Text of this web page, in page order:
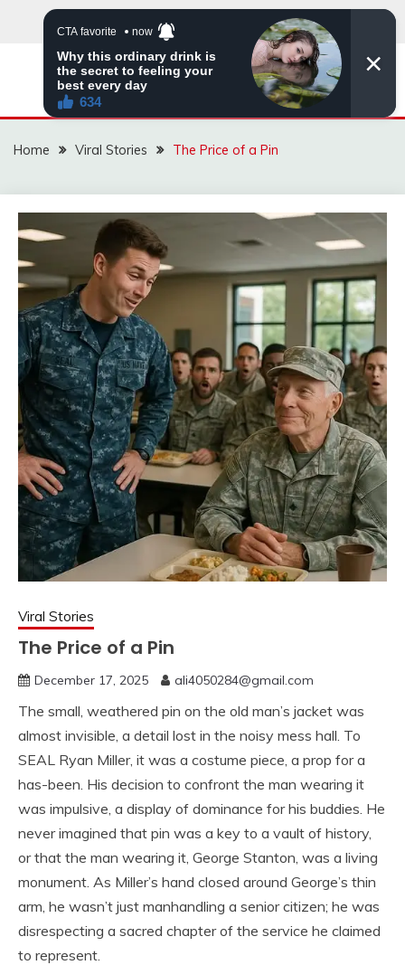
ZINGBUYZ.COM
Home Viral Stories The Price of a Pin
Viral Stories
The Price of a Pin
December 17, 2025 ali4050284@gmail.com
The small, weathered pin on the old man’s jacket was
almost invisible, a detail lost in the noisy mess hall. To
SEAL Ryan Miller, it was a costume piece, a prop for a
has-been. His decision to confront the man wearing it
was impulsive, a display of dominance for his buddies. He
never imagined that pin was a key to a vault of history,
or that the man wearing it, George Stanton, was a living
monument. As Miller’s hand closed around George’s thin
arm, he wasn’t just manhandling a senior citizen; he was
disrespecting a sacred chapter of the service he claimed
to represent.